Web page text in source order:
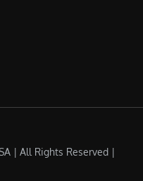
| All Rights Reserved |